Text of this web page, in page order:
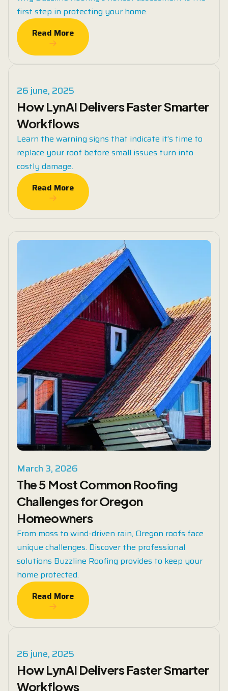
first step in protecting your home.
Read More
Read More
26 june, 2025
How LynAI Delivers Faster Smarter
Workflows
Learn the warning signs that indicate it’s time to
replace your roof before small issues turn into
costly damage.
Read More
Read More
March 3, 2026
The 5 Most Common Roofing
Challenges for Oregon
Homeowners
From moss to wind-driven rain, Oregon roofs face
unique challenges. Discover the professional
solutions Buzzline Roofing provides to keep your
home protected.
Read More
Read More
26 june, 2025
How LynAI Delivers Faster Smarter
Workflows